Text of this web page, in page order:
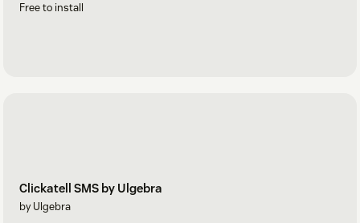
Free to install
Clickatell SMS by Ulgebra
by Ulgebra